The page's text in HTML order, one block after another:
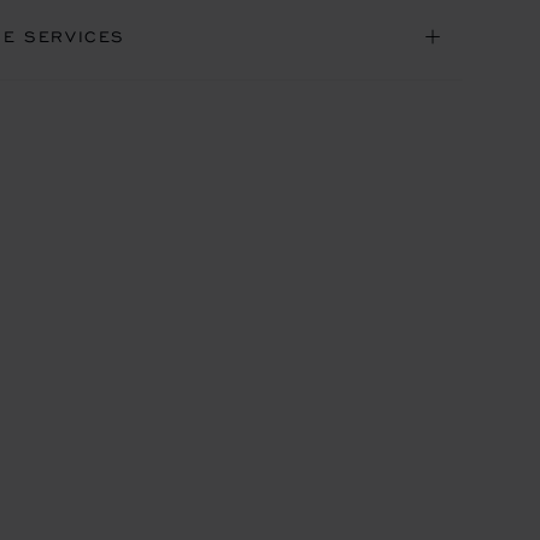
SERVICES